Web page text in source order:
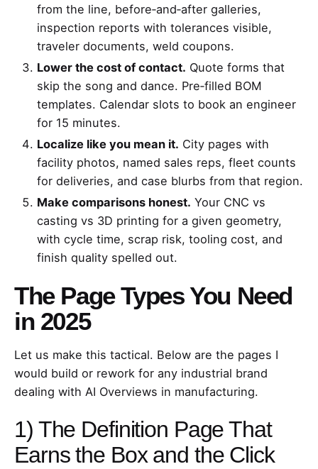
from the line, before‑and‑after galleries,
inspection reports with tolerances visible,
traveler documents, weld coupons.
Lower the cost of contact. Quote forms that
skip the song and dance. Pre‑filled BOM
templates. Calendar slots to book an engineer
for 15 minutes.
Localize like you mean it. City pages with
facility photos, named sales reps, fleet counts
for deliveries, and case blurbs from that region.
Make comparisons honest. Your CNC vs
casting vs 3D printing for a given geometry,
with cycle time, scrap risk, tooling cost, and
finish quality spelled out.
The Page Types You Need
in 2025
Let us make this tactical. Below are the pages I
would build or rework for any industrial brand
dealing with AI Overviews in manufacturing.
1) The Definition Page That
Earns the Box and the Click